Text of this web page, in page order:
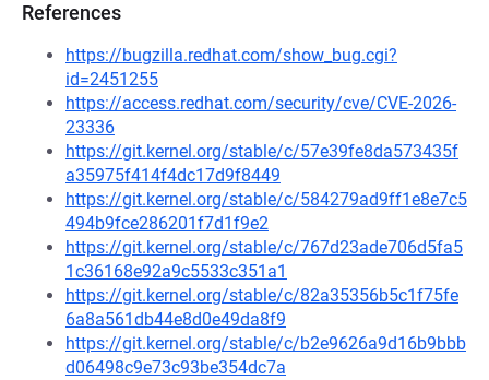
References
https://bugzilla.redhat.com/show_bug.cgi?
id=2451255
https://access.redhat.com/security/cve/CVE-2026-
23336
https://git.kernel.org/stable/c/57e39fe8da573435f
a35975f414f4dc17d9f8449
https://git.kernel.org/stable/c/584279ad9ff1e8e7c5
494b9fce286201f7d1f9e2
https://git.kernel.org/stable/c/767d23ade706d5fa5
1c36168e92a9c5533c351a1
https://git.kernel.org/stable/c/82a35356b5c1f75fe
6a8a561db44e8d0e49da8f9
https://git.kernel.org/stable/c/b2e9626a9d16b9bbb
d06498c9e73c93be354dc7a